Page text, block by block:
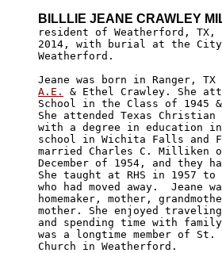
BILLLIE JEANE CRAWLEY
resident of Weatherford, TX,
2014, with burial at the City
Weatherford.
A.E.
& Ethel Crawley. She
School in the Class of 1945
She attended Texas
with a degree in education
school in Wichita Falls and
married Charles C. Milliken
December of 1954, and they
She taught at RHS in 1957
who had moved away.  Jeane
homemaker, mother,
mother. She enjoyed
and spending time with
was a longtime member of St.
Church in Weatherford.